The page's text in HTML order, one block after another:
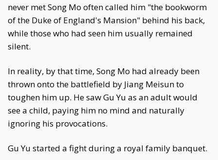
never met Song Mo often called him "the bookworm
of the Duke of England's Mansion" behind his back,
while those who had seen him usually remained
silent.
In reality, by that time, Song Mo had already been
thrown onto the battlefield by Jiang Meisun to
toughen him up. He saw Gu Yu as an adult would
see a child, paying him no mind and naturally
ignoring his provocations.
Gu Yu started a fight during a royal family banquet.